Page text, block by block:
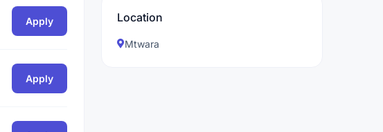
Apply
Apply
Location
Mtwara